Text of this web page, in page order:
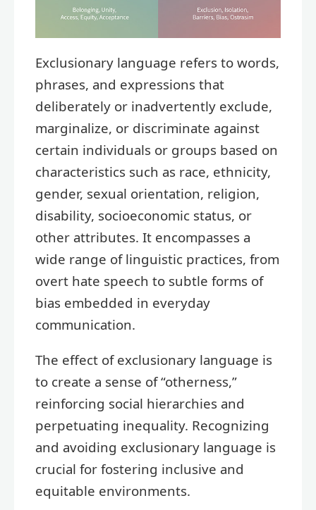
Exclusionary language refers to words,
phrases, and expressions that
deliberately or inadvertently exclude,
marginalize, or discriminate against
certain individuals or groups based on
characteristics such as race, ethnicity,
gender, sexual orientation, religion,
disability, socioeconomic status, or
other attributes. It encompasses a
wide range of linguistic practices, from
overt hate speech to subtle forms of
bias embedded in everyday
communication.
The effect of exclusionary language is
to create a sense of “otherness,”
reinforcing social hierarchies and
perpetuating inequality. Recognizing
and avoiding exclusionary language is
crucial for fostering inclusive and
equitable environments.